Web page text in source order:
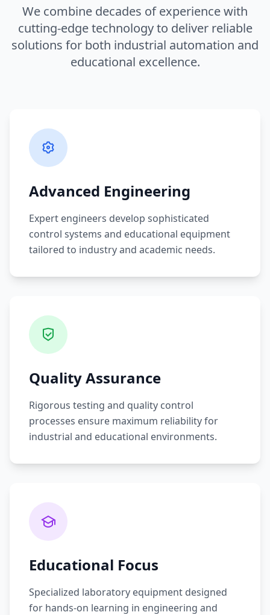
We combine decades of experience with
cutting-edge technology to deliver reliable
solutions for both industrial automation and
educational excellence.
Advanced Engineering
Expert engineers develop sophisticated
control systems and educational equipment
tailored to industry and academic needs.
Quality Assurance
Rigorous testing and quality control
processes ensure maximum reliability for
industrial and educational environments.
Educational Focus
Specialized laboratory equipment designed
for hands-on learning in engineering and